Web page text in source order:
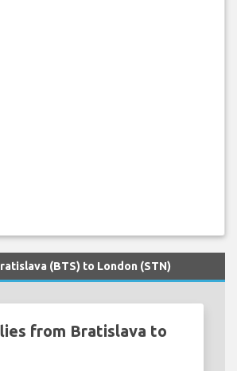
(BTS) to London (STN)
from Bratislava to